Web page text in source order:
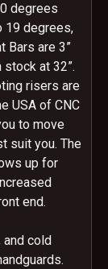
degrees
19 degrees,
Bars are 3”
stock at 32”.
risers are
USA of CNC
to move
suit you. The
up for
end.
cold